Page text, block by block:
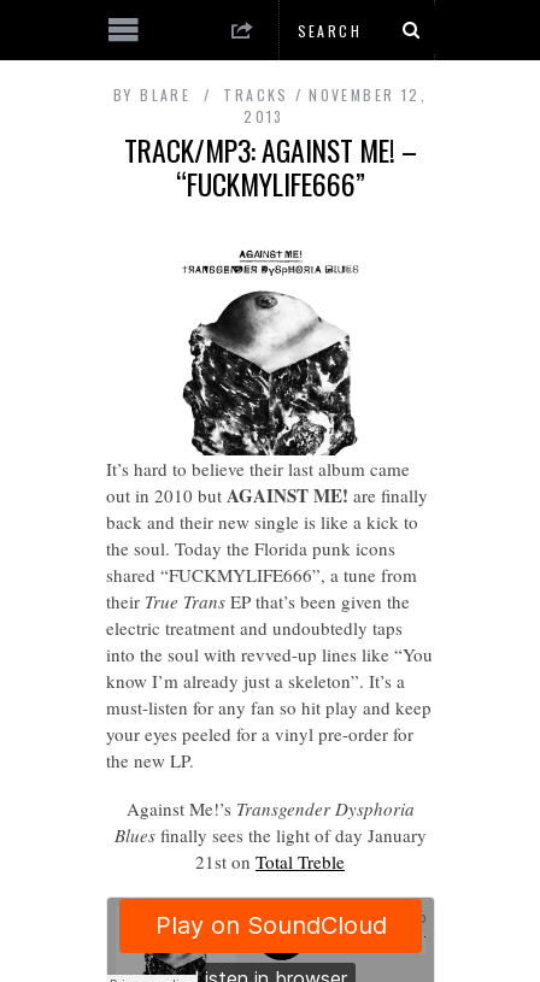
BY BLARE TRACKS
NOVEMBER 12,
2013
TRACK/MP3: AGAINST ME! –
“FUCKMYLIFE666”
It’s hard to believe their last album came
out in 2010 but AGAINST ME! are finally
back and their new single is like a kick to
the soul. Today the Florida punk icons
shared “FUCKMYLIFE666”, a tune from
their True TransEP that’s been given the
electric treatment and undoubtedly taps
into the soul with revved-up lines like “You
know I’m already just a skeleton”. It’s a
must-listen for any fan so hit play and keep
your eyes peeled for a vinyl pre-order for
the new LP.
Against Me!’s Transgender Dysphoria
Bluesfinally sees the light of day January
21st on Total Treble